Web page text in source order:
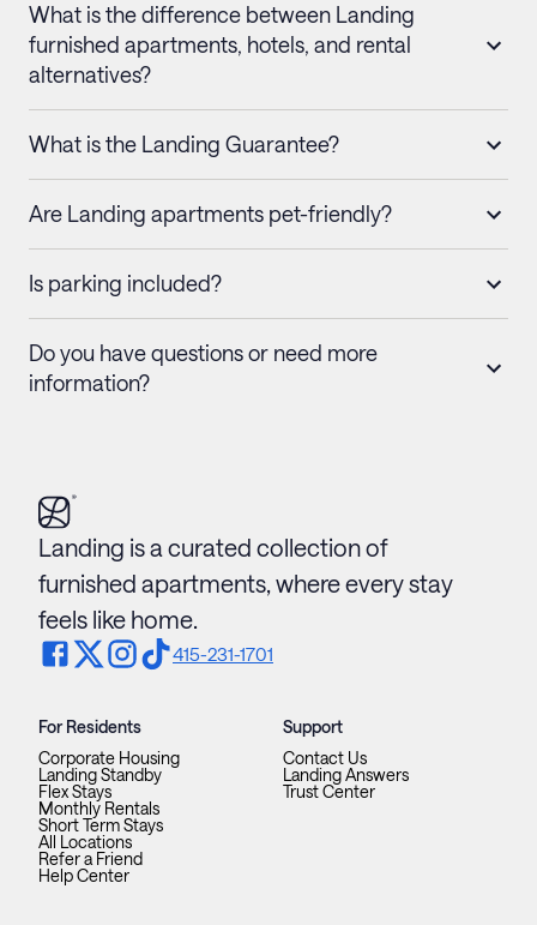
What is the difference between Landing
furnished apartments, hotels, and rental
alternatives?
What is the Landing Guarantee?
Are Landing apartments pet-friendly?
Is parking included?
Do you have questions or need more
information?
Landing is a curated collection of
furnished apartments, where every stay
feels like home.
415-231-1701
For Residents
Corporate Housing
Landing Standby
Flex Stays
Monthly Rentals
Short Term Stays
All Locations
Refer a Friend
Help Center
Support
Contact Us
Landing Answers
Trust Center